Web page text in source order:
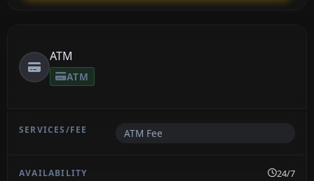
ATM
ATM
ATM Fee
24/7